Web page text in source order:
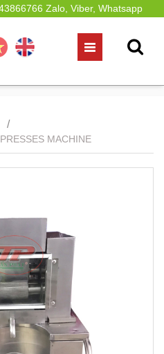
Zalo, Viber, Whatsapp
/
MACHINE